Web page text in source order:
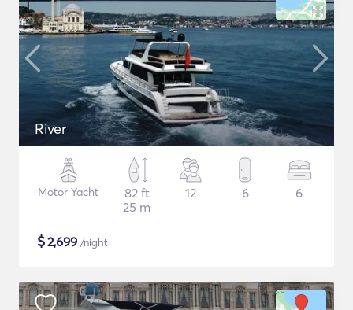
River
Motor Yacht
82 ft
25 m
12 6 6
$2,699 /night